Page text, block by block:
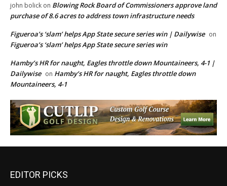
john bolick on Blowing Rock Board of Commissioners approve land
purchase of 8.6 acres to address town infrastructure needs
Figueroa’s ‘slam’ helps App State secure series win | Dailywise on
Figueroa’s ‘slam’ helps App State secure series win
Hamby’s HR for naught, Eagles throttle down Mountaineers, 4-1 |
Dailywise on Hamby’s HR for naught, Eagles throttle down
Mountaineers, 4-1
EDITOR PICKS